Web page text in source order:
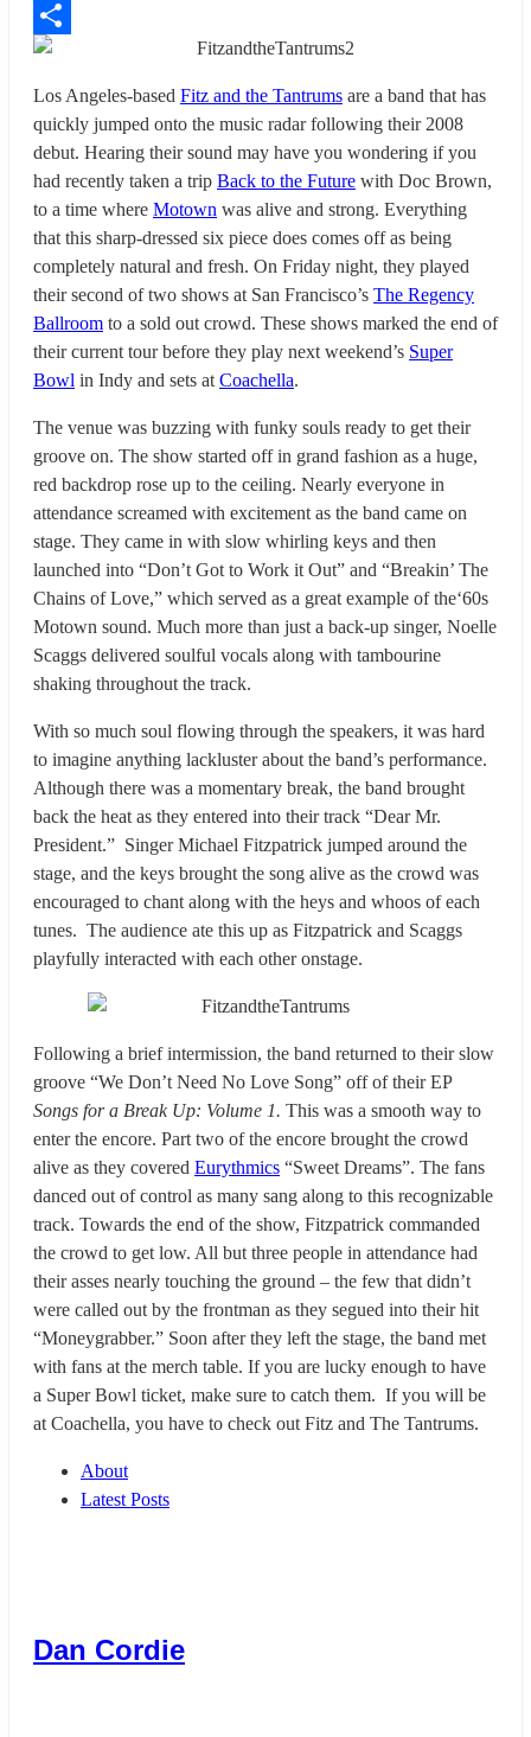
Tumblr
Share
Los Angeles-based Fitz and the Tantrums are a band that has
quickly jumped onto the music radar following their 2008
debut. Hearing their sound may have you wondering if you
had recently taken a trip Back to the Future with Doc Brown,
to a time where Motown was alive and strong. Everything
that this sharp-dressed six piece does comes off as being
completely natural and fresh. On Friday night, they played
their second of two shows at San Francisco’s The Regency
Ballroom to a sold out crowd. These shows marked the end of
their current tour before they play next weekend’s Super
Bowl in Indy and sets at Coachella.
The venue was buzzing with funky souls ready to get their
groove on. The show started off in grand fashion as a huge,
red backdrop rose up to the ceiling. Nearly everyone in
attendance screamed with excitement as the band came on
stage. They came in with slow whirling keys and then
launched into “Don’t Got to Work it Out” and “Breakin’ The
Chains of Love,” which served as a great example of the‘60s
Motown sound. Much more than just a back-up singer, Noelle
Scaggs delivered soulful vocals along with tambourine
shaking throughout the track.
With so much soul flowing through the speakers, it was hard
to imagine anything lackluster about the band’s performance.
Although there was a momentary break, the band brought
back the heat as they entered into their track “Dear Mr.
President.” Singer Michael Fitzpatrick jumped around the
stage, and the keys brought the song alive as the crowd was
encouraged to chant along with the heys and whoos of each
tunes. The audience ate this up as Fitzpatrick and Scaggs
playfully interacted with each other onstage.
Following a brief intermission, the band returned to their slow
groove “We Don’t Need No Love Song” off of their EP
Songs for a Break Up: Volume 1. This was a smooth way to
enter the encore. Part two of the encore brought the crowd
alive as they covered Eurythmics “Sweet Dreams”. The fans
danced out of control as many sang along to this recognizable
track. Towards the end of the show, Fitzpatrick commanded
the crowd to get low. All but three people in attendance had
their asses nearly touching the ground – the few that didn’t
were called out by the frontman as they segued into their hit
“Moneygrabber.” Soon after they left the stage, the band met
with fans at the merch table. If you are lucky enough to have
a Super Bowl ticket, make sure to catch them. If you will be
at Coachella, you have to check out Fitz and The Tantrums.
About
Latest Posts
Dan Cordie